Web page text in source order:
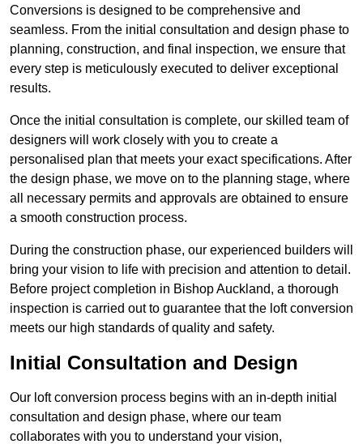
Conversions is designed to be comprehensive and
seamless. From the initial consultation and design phase to
planning, construction, and final inspection, we ensure that
every step is meticulously executed to deliver exceptional
results.
Once the initial consultation is complete, our skilled team of
designers will work closely with you to create a
personalised plan that meets your exact specifications. After
the design phase, we move on to the planning stage, where
all necessary permits and approvals are obtained to ensure
a smooth construction process.
During the construction phase, our experienced builders will
bring your vision to life with precision and attention to detail.
Before project completion in Bishop Auckland, a thorough
inspection is carried out to guarantee that the loft conversion
meets our high standards of quality and safety.
Initial Consultation and Design
Our loft conversion process begins with an in-depth initial
consultation and design phase, where our team
collaborates with you to understand your vision,